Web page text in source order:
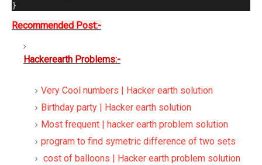
}
Recommended Post:-
Hackerearth Problems:-
Very Cool numbers | Hacker earth solution
Birthday party | Hacker earth solution
Most frequent | hacker earth problem solution
program to find symetric difference of two sets
cost of balloons | Hacker earth problem solution